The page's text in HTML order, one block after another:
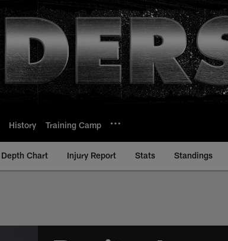
History Training Camp
Depth Chart Injury Report Stats Standings